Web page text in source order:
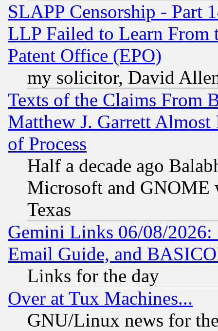
SLAPP Censorship - Part
LLP Failed to Learn From
Patent Office (EPO)
my solicitor, David
Texts of the Claims From
Matthew J. Garrett
of Process
Half a decade ago
Microsoft and GNOME
Texas
Gemini Links 06/08/
Email Guide, and
Links for the day
Over at Tux Machines...
GNU/Linux news for